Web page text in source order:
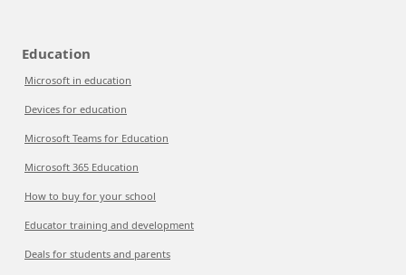
Education
Microsoft in education
Devices for education
Microsoft Teams for Education
Microsoft 365 Education
How to buy for your school
Educator training and development
Deals for students and parents